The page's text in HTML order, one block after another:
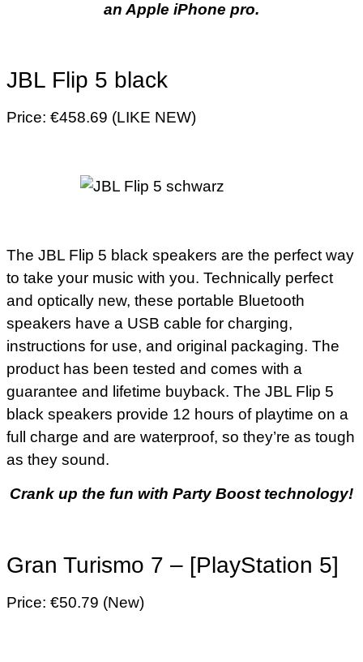
an Apple iPhone pro.
JBL Flip 5 black
Price: €458.69 (LIKE NEW)
The JBL Flip 5 black speakers are the perfect way
to take your music with you. Technically perfect
and optically new, these portable Bluetooth
speakers have a USB cable for charging,
instructions for use, and original packaging. The
product has been tested and comes with a
guarantee and lifetime buyback. The JBL Flip 5
black speakers provide 12 hours of playtime on a
full charge and are waterproof, so they’re as tough
as they sound.
Crank up the fun with Party Boost technology!
Gran Turismo 7 – [PlayStation 5]
Price: €50.79 (New)